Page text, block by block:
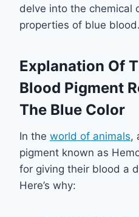
delve into the chemical
properties of blue blood.
Explanation Of
Blood Pigment
The Blue Color
In the world of animals,
pigment known as
for giving their blood a
Here’s why: